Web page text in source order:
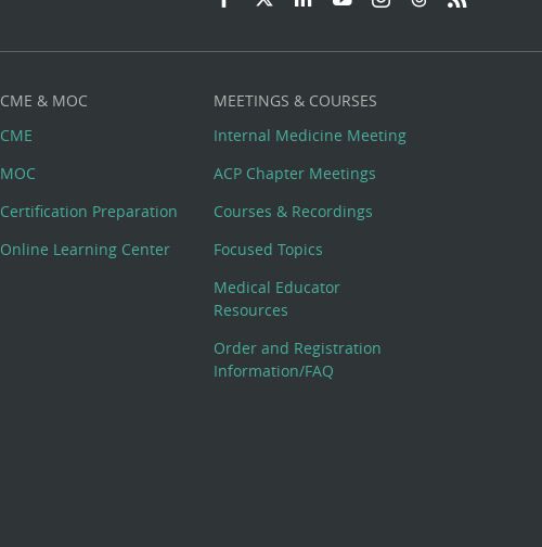
CME & MOC
CME
MOC
Certification Preparation
Online Learning Center
MEETINGS & COURSES
Internal Medicine Meeting
ACP Chapter Meetings
Courses & Recordings
Focused Topics
Medical Educator
Resources
Order and Registration
Information/FAQ